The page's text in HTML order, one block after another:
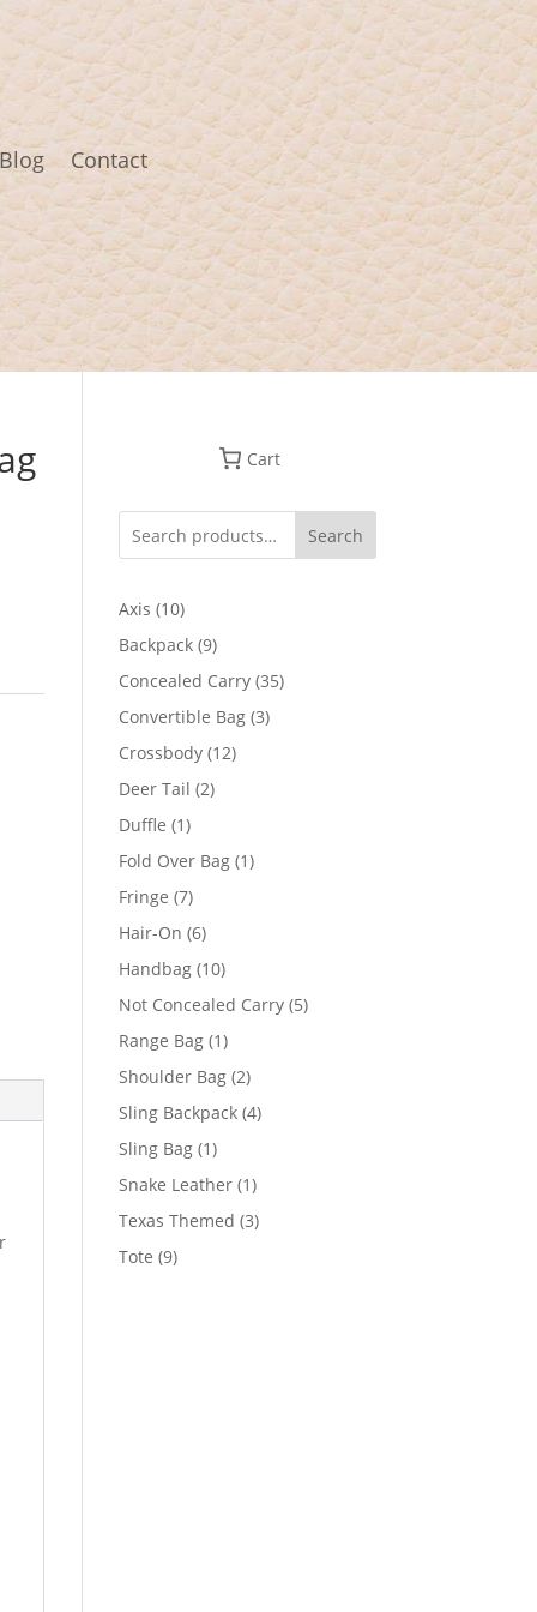
Blog Contact
Cart
Search
Axis 1010
products
Backpack 99
products
Concealed Carry 3535
Convertible Bag 33
Crossbody 1212
Deer Tail 22
Duffle 11
product
Fold Over Bag 11
Fringe 77
products
Hair-On 66
products
Handbag 1010
products
Not Concealed Carry 55
Range Bag 11
product
Shoulder Bag 22
products
Sling Backpack 44
Sling Bag 11
product
Snake Leather 11
product
Texas Themed 33
Tote 99